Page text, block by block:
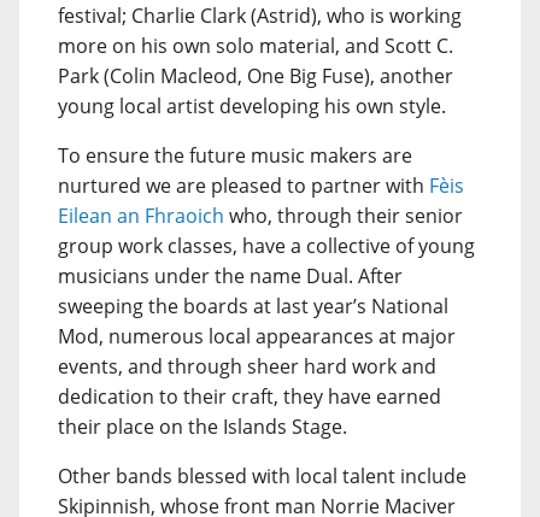
festival; Charlie Clark (Astrid), who is working
more on his own solo material, and Scott C.
Park (Colin Macleod, One Big Fuse), another
young local artist developing his own style.
To ensure the future music makers are
nurtured we are pleased to partner with Fèis
Eilean an Fhraoich who, through their senior
group work classes, have a collective of young
musicians under the name Dual. After
sweeping the boards at last year’s National
Mod, numerous local appearances at major
events, and through sheer hard work and
dedication to their craft, they have earned
their place on the Islands Stage.
Other bands blessed with local talent include
Skipinnish, whose front man Norrie Maciver